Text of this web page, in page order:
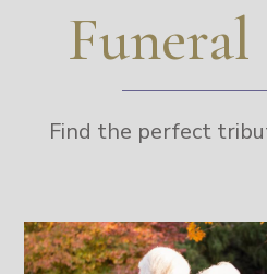
Funeral
Find the perfect